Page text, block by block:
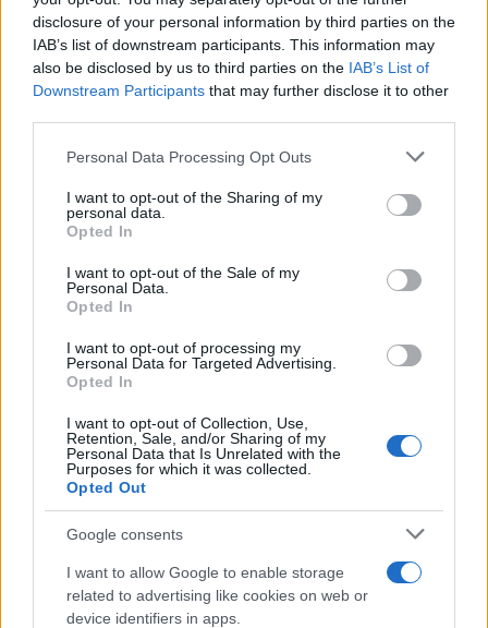
disclosure of your personal information by third parties on the
IAB’s list of downstream participants. This information may
also be disclosed by us to third parties on the IAB’s List of
Downstream Participants that may further disclose it to other
Please note that this website/app uses one or more Google
not limited to your visit or usage behaviour. You may click to
grant or deny consent to Google and its third-party tags to
use your data for below specified purposes in below Google
consent section.
Personal Data Processing Opt Outs
I want to opt-out of the Sharing of my
personal data.
Opted In
I want to opt-out of the Sale of my
Personal Data.
Opted In
I want to opt-out of processing my
Personal Data for Targeted Advertising.
Opted In
I want to opt-out of Collection, Use,
Retention, Sale, and/or Sharing of my
Personal Data that Is Unrelated with the
Purposes for which it was collected.
Opted Out
Google consents
I want to allow Google to enable storage
related to advertising like cookies on web or
device identifiers in apps.
L i loved it so simple but very elegant.
A This stuff is seriously amazing!
Leave a Comment